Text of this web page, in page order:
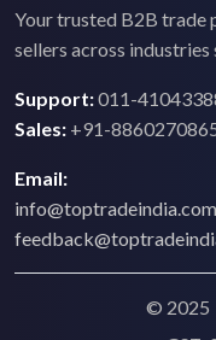
Your trusted B2B trade
sellers across industries
Support:011-
Sales: +91-
Email:
info@toptradeindia.com
© 2025